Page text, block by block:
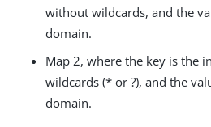
without wildcards, and the
domain.
Map 2, where the key is the
wildcards (* or ?), and the
domain.